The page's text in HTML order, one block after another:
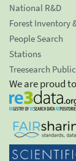
National R&D
Forest Inventory
People Search
Stations
Treesearch
We are proud